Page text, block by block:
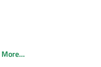
More...